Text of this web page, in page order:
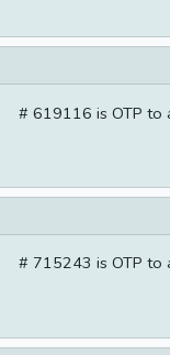
# 619116 is OTP to
# 715243 is OTP to